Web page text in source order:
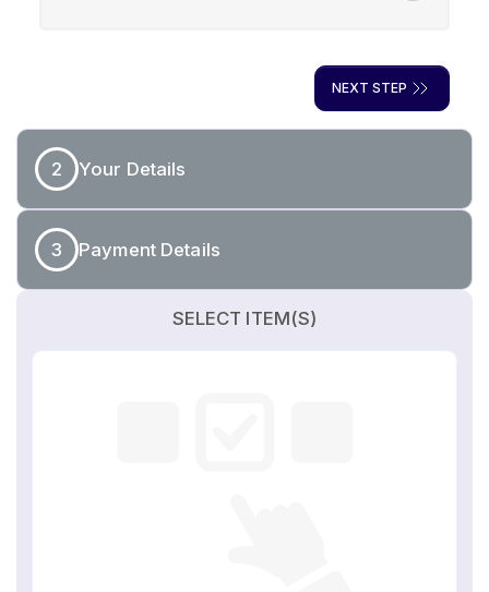
NEXT STEP
2 Your Details
3 Payment Details
SELECT ITEM(S)